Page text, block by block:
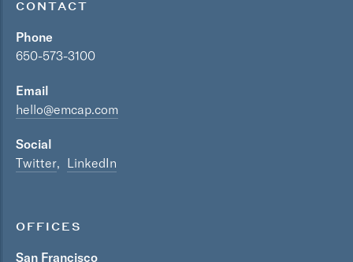
CONTACT
Phone
650-573-3100
Email
hello@emcap.com
Social
Twitter
LinkedIn
OFFICES
San Francisco